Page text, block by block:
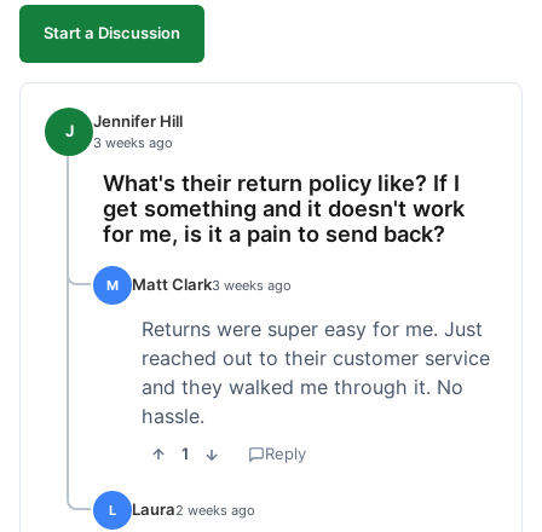
which was helpful. Overall, a solid product and
good experience from start to finish.
Start a Discussion
J Jennifer Hill
3 weeks ago
What's their return policy like? If I
get something and it doesn't work
for me, is it a pain to send back?
M Matt Clark3 weeks ago
Returns were super easy for me. Just
reached out to their customer service
and they walked me through it. No
hassle.
1 Reply
L Laura2 weeks ago